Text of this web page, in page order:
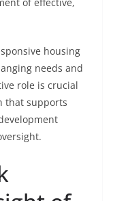
housing
needs and
role is crucial
that supports